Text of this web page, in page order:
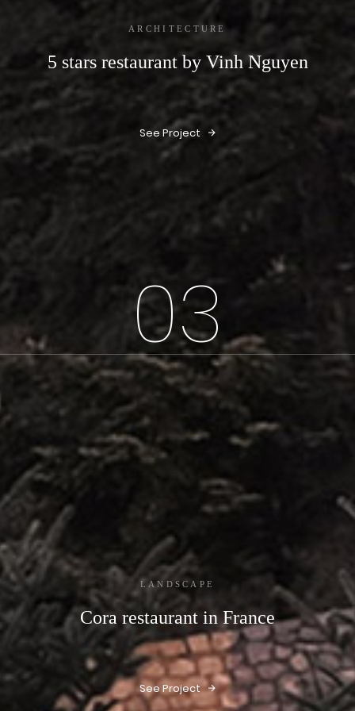
ARCHITECTURE
5 stars restaurant by Vinh Nguyen
See Project
03
LANDSCAPE
Cora restaurant in France
See Project